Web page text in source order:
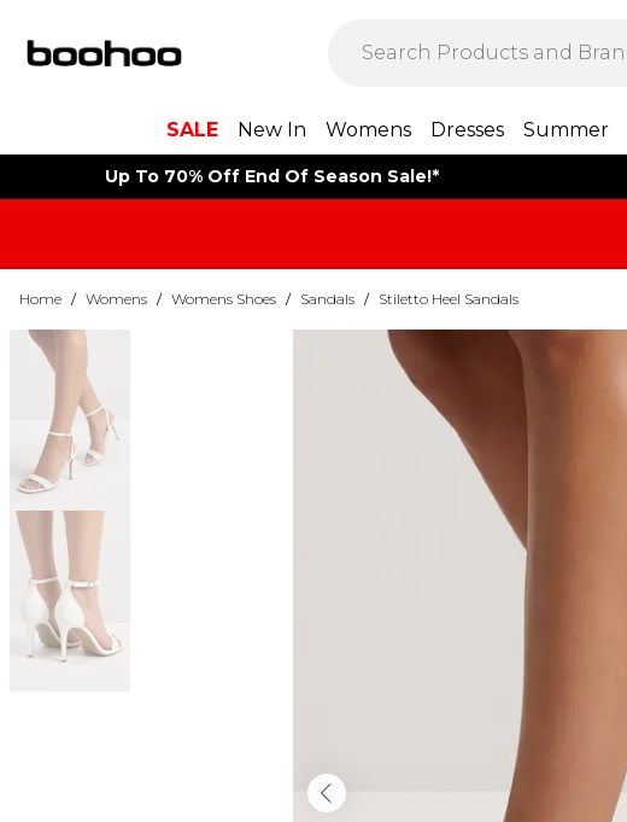
SALE New In Womens Dresses Summer
Up To 70% Off End Of Season Sale!*
Home / Womens / Womens Shoes / Sandals / Stiletto Heel Sandals